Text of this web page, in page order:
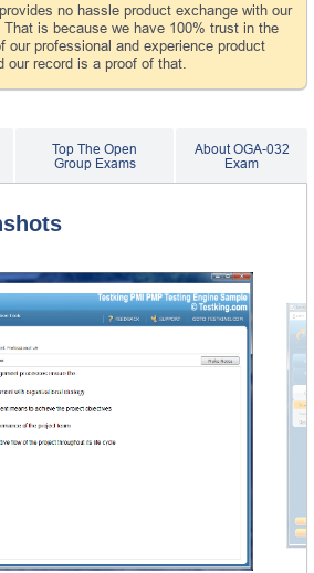
no hassle product exchange with our
That is because we have 100% trust in the
our professional and experience product
our record is a proof of that.
Top The Open
Group Exams
About OGA-032
Exam